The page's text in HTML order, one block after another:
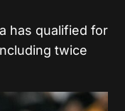
has qualified for
twice